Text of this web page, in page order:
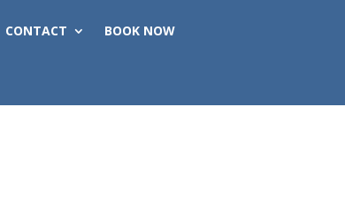
CONTACT BOOK NOW